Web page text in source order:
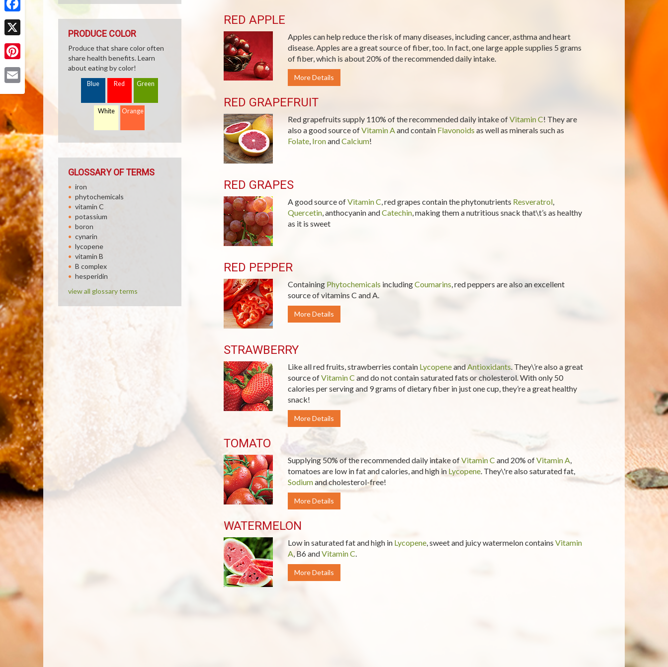
Facebook
X
Pinterest
RED APPLE
Apples can help reduce the risk of many diseases, including cancer, asthma and heart
disease. Apples are a great source of fiber, too. In fact, one large apple supplies 5 grams
of fiber, which is about 20% of the recommended daily intake.
More Details
RED GRAPEFRUIT
Red grapefruits supply 110% of the recommended daily intake ofVitamin C! They are
also a good source ofVitamin Aand contain Flavonoids as well as minerals such as
Folate, IronandCalcium!
RED GRAPES
A good source ofVitamin C, red grapes contain the phytonutrients Resveratrol,
Quercetin, anthocyanin andCatechin, making them a nutritious snack that\t’s as healthy
as it is sweet
RED PEPPER
Containing Phytochemicals includingCoumarins, red peppers are also an excellent
source of vitamins C and A.
More Details
STRAWBERRY
Like all red fruits, strawberries contain LycopeneandAntioxidants. They\’re also a great
source ofVitamin C and do not contain saturated fats or cholesterol. With only 50
calories per serving and 9 grams of dietary fiber in just one cup, they’re a great healthy
snack!
More Details
TOMATO
Supplying 50% of the recommended daily intake ofVitamin C and 20% ofVitamin A,
tomatoes are low in fat and calories, and high in Lycopene. They\'re also saturated fat,
Sodiumand cholesterol-free!
More Details
WATERMELON
Low in saturated fat and high in Lycopene, sweet and juicy watermelon contains Vitamin
A, B6 andVitamin C.
More Details
PRODUCE COLOR
Produce that share color often
share health benefits. Learn
about eating by color!
Blue Red Green
White Orange
GLOSSARY OF TERMS
iron
phytochemicals
vitamin C
potassium
boron
cynarin
lycopene
vitamin B
B complex
hesperidin
view all glossary terms